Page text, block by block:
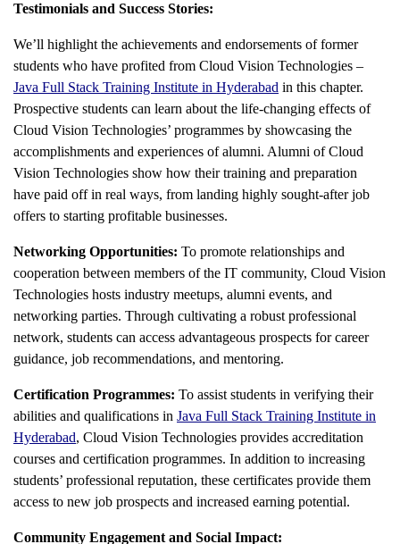
Testimonials and Success Stories:
We’ll highlight the achievements and endorsements of former
students who have profited from Cloud Vision Technologies –
Java Full Stack Training Institute in Hyderabad in this chapter.
Prospective students can learn about the life-changing effects of
Cloud Vision Technologies’ programmes by showcasing the
accomplishments and experiences of alumni. Alumni of Cloud
Vision Technologies show how their training and preparation
have paid off in real ways, from landing highly sought-after job
offers to starting profitable businesses.
Networking Opportunities: To promote relationships and
cooperation between members of the IT community, Cloud Vision
Technologies hosts industry meetups, alumni events, and
networking parties. Through cultivating a robust professional
network, students can access advantageous prospects for career
guidance, job recommendations, and mentoring.
Certification Programmes: To assist students in verifying their
abilities and qualifications in Java Full Stack Training Institute in
Hyderabad, Cloud Vision Technologies provides accreditation
courses and certification programmes. In addition to increasing
students’ professional reputation, these certificates provide them
access to new job prospects and increased earning potential.
Community Engagement and Social Impact: